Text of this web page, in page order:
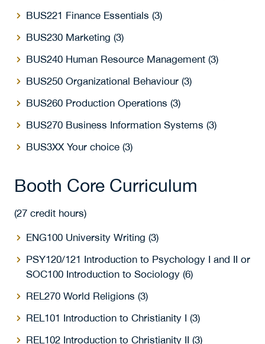
BUS221 Finance Essentials (3)
BUS230 Marketing (3)
BUS240 Human Resource Management (3)
BUS250 Organizational Behaviour (3)
BUS260 Production Operations (3)
BUS270 Business Information Systems (3)
BUS3XX Your choice (3)
Booth Core Curriculum
(27 credit hours)
ENG100 University Writing (3)
PSY120/121 Introduction to Psychology I and II or
SOC100 Introduction to Sociology (6)
REL270 World Religions (3)
REL101 Introduction to Christianity I (3)
REL102 Introduction to Christianity II (3)